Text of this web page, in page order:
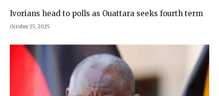
Ivorians head to polls as Ouattara seeks fourth term
October 25, 2025